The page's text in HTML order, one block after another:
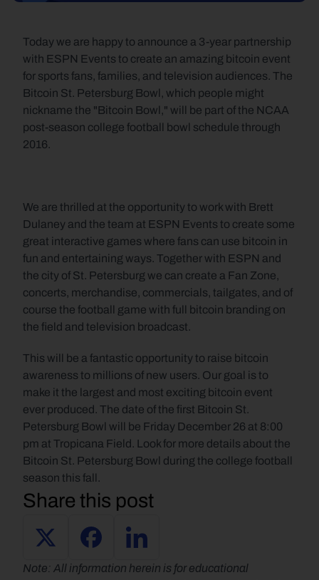
Today we are happy to announce a 3-year partnership
with ESPN Events to create an amazing bitcoin event
for sports fans, families, and television audiences. The
Bitcoin St. Petersburg Bowl, which people might
nickname the "Bitcoin Bowl," will be part of the NCAA
post-season college football bowl schedule through
2016.
We are thrilled at the opportunity to work with Brett
Dulaney and the team at ESPN Events to create some
great interactive games where fans can use bitcoin in
fun and entertaining ways. Together with ESPN and
the city of St. Petersburg we can create a Fan Zone,
concerts, merchandise, commercials, tailgates, and of
course the football game with full bitcoin branding on
the field and television broadcast.
This will be a fantastic opportunity to raise bitcoin
awareness to millions of new users. Our goal is to
make it the largest and most exciting bitcoin event
ever produced. The date of the first Bitcoin St.
Petersburg Bowl will be Friday December 26 at 8:00
pm at Tropicana Field. Look for more details about the
Bitcoin St. Petersburg Bowl during the college football
season this fall.
Share this post
Note: All information herein is for educational